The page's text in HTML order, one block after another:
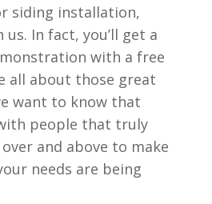
siding installation,
In fact, you’ll get a
with a free
all about those great
want to know that
people that truly
and above to make
needs are being